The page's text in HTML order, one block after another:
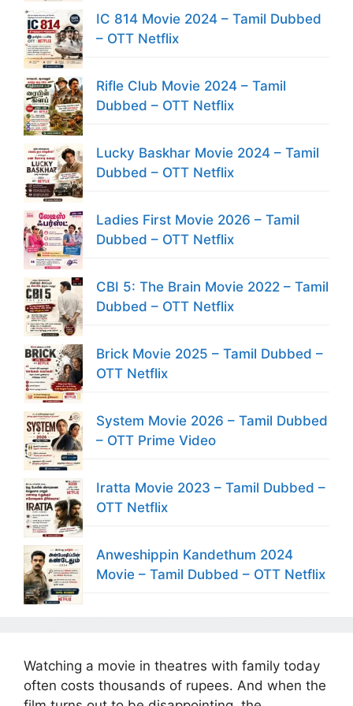
IC 814 Movie 2024 – Tamil Dubbed
– OTT Netflix
Rifle Club Movie 2024 – Tamil
Dubbed – OTT Netflix
Lucky Baskhar Movie 2024 – Tamil
Dubbed – OTT Netflix
Ladies First Movie 2026 – Tamil
Dubbed – OTT Netflix
CBI 5: The Brain Movie 2022 – Tamil
Dubbed – OTT Netflix
Brick Movie 2025 – Tamil Dubbed –
OTT Netflix
System Movie 2026 – Tamil Dubbed
– OTT Prime Video
Iratta Movie 2023 – Tamil Dubbed –
OTT Netflix
Anweshippin Kandethum 2024
Movie – Tamil Dubbed – OTT Netflix
Watching a movie in theatres with family today
often costs thousands of rupees. And when the